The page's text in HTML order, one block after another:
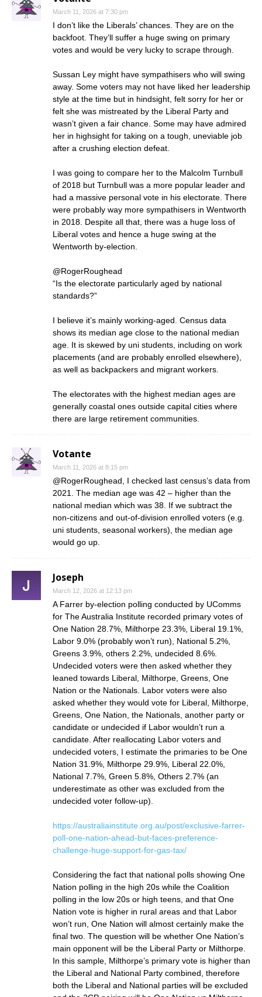
March 11, 2026 at 7:30 pm
I don’t like the Liberals’ chances. They are on the
backfoot. They’ll suffer a huge swing on primary
votes and would be very lucky to scrape through.
Sussan Ley might have sympathisers who will swing
away. Some voters may not have liked her leadership
style at the time but in hindsight, felt sorry for her or
felt she was mistreated by the Liberal Party and
wasn’t given a fair chance. Some may have admired
her in highsight for taking on a tough, uneviable job
after a crushing election defeat.
I was going to compare her to the Malcolm Turnbull
of 2018 but Turnbull was a more popular leader and
had a massive personal vote in his electorate. There
were probably way more sympathisers in Wentworth
in 2018. Despite all that, there was a huge loss of
Liberal votes and hence a huge swing at the
Wentworth by-election.
@RogerRoughead
“Is the electorate particularly aged by national
standards?”
I believe it’s mainly working-aged. Census data
shows its median age close to the national median
age. It is skewed by uni students, including on work
placements (and are probably enrolled elsewhere),
as well as backpackers and migrant workers.
The electorates with the highest median ages are
generally coastal ones outside capital cities where
there are large retirement communities.
Votante
March 11, 2026 at 8:15 pm
@RogerRoughead, I checked last census’s data from
2021. The median age was 42 – higher than the
national median which was 38. If we subtract the
non-citizens and out-of-division enrolled voters (e.g.
uni students, seasonal workers), the median age
would go up.
Joseph
March 12, 2026 at 12:13 pm
A Farrer by-election polling conducted by UComms
for The Australia Institute recorded primary votes of
One Nation 28.7%, Milthorpe 23.3%, Liberal 19.1%,
Labor 9.0% (probably won’t run), National 5.2%,
Greens 3.9%, others 2.2%, undecided 8.6%.
Undecided voters were then asked whether they
leaned towards Liberal, Milthorpe, Greens, One
Nation or the Nationals. Labor voters were also
asked whether they would vote for Liberal, Milthorpe,
Greens, One Nation, the Nationals, another party or
candidate or undecided if Labor wouldn’t run a
candidate. After reallocating Labor voters and
undecided voters, I estimate the primaries to be One
Nation 31.9%, Milthorpe 29.9%, Liberal 22.0%,
National 7.7%, Green 5.8%, Others 2.7% (an
underestimate as other was excluded from the
undecided voter follow-up).
https://australiainstitute.org.au/post/exclusive-farrer-
poll-one-nation-ahead-but-faces-preference-
challenge-huge-support-for-gas-tax/
Considering the fact that national polls showing One
Nation polling in the high 20s while the Coalition
polling in the low 20s or high teens, and that One
Nation vote is higher in rural areas and that Labor
won’t run, One Nation will almost certainly make the
final two. The question will be whether One Nation’s
main opponent will be the Liberal Party or Milthorpe.
In this sample, Milthorpe’s primary vote is higher than
the Liberal and National Party combined, therefore
both the Liberal and National parties will be excluded